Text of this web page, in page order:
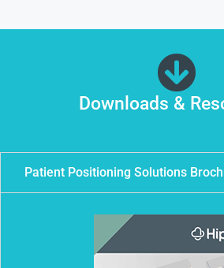
Downloads &
Patient Positioning Solutions